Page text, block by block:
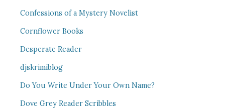
Confessions of a Mystery Novelist
Cornflower Books
Desperate Reader
djskrimiblog
Do You Write Under Your Own Name?
Dove Grey Reader Scribbles